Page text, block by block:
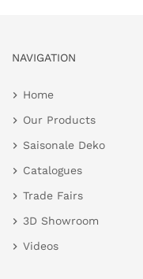
NAVIGATION
Home
Our Products
Saisonale Deko
Catalogues
Trade Fairs
3D Showroom
Videos